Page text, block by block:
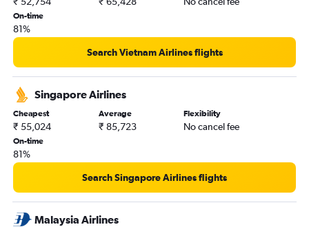
On-time
81%
Search Vietnam Airlines flights
Singapore Airlines
Cheapest
₹ 55,024
Average
₹ 85,723
Flexibility
No cancel fee
On-time
81%
Search Singapore Airlines flights
Malaysia Airlines